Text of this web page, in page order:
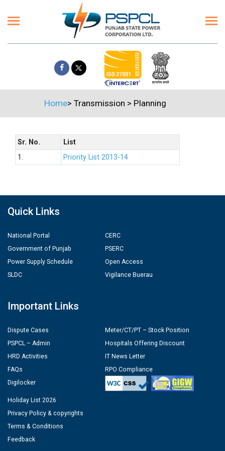
Home> Transmission > Planning
Sr. No.
List
1.
Priority List 2013-14
Quick Links
National Portal
Government of Punjab
Power Supply Schedule
SLDC
CERC
PSERC
Open Access
Vigilance Buerau
Important Links
Dispute Cases
PSPCL – Admin
HRD Activities
FAQs
Digilocker
Meter/CT/PT – Stock Position
Hospitals Offering Discount
IT News Letter
RPO Compliance
Holiday List 2026
Privacy Policy & copyrights
Terms & Conditions
Feedback